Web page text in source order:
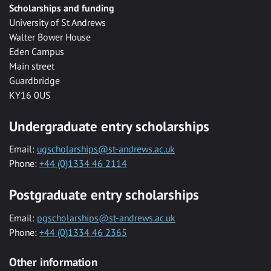
Scholarships and funding
University of St Andrews
Walter Bower House
Eden Campus
Main street
Guardbridge
KY16 0US
Undergraduate entry scholarships
Email: ugscholarships@st-andrews.ac.uk
Phone: +44 (0)1334 46 2114
Postgraduate entry scholarships
Email: pgscholarships@st-andrews.ac.uk
Phone: +44 (0)1334 46 2365
Other information